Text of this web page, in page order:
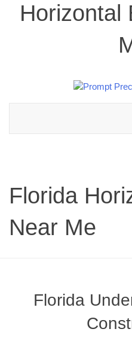
Horizontal
Florida
Near Me
Florida